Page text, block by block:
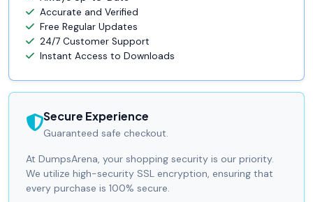
Accurate and Verified
Free Regular Updates
24/7 Customer Support
Instant Access to Downloads
Secure Experience
Guaranteed safe checkout.
At DumpsArena, your shopping security is our priority.
We utilize high-security SSL encryption, ensuring that
every purchase is 100% secure.